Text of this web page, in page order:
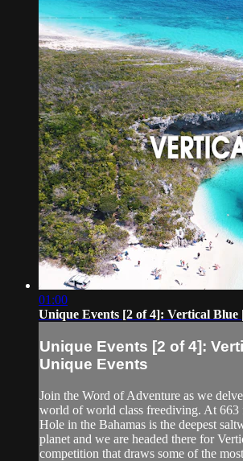
01:00
Unique Events [2 of 4]: Vertical Blue
Unique Events [2 of 4]:
Unique Events
Join the Word of Adventure as we
world of world class freediving. At 663
Hole in the Bahamas is the deepest
planet and we are headed there for
competition that draws some of the